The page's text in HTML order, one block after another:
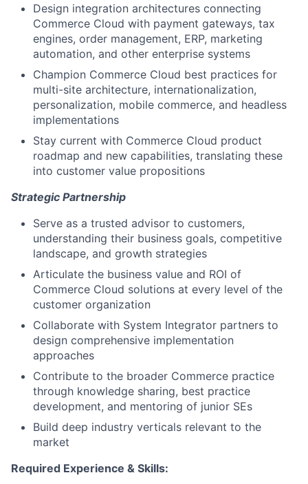
Design integration architectures connecting
Commerce Cloud with payment gateways, tax
engines, order management, ERP, marketing
automation, and other enterprise systems
Champion Commerce Cloud best practices for
multi-site architecture, internationalization,
personalization, mobile commerce, and headless
implementations
Stay current with Commerce Cloud product
roadmap and new capabilities, translating these
into customer value propositions
Strategic Partnership
Serve as a trusted advisor to customers,
understanding their business goals, competitive
landscape, and growth strategies
Articulate the business value and ROI of
Commerce Cloud solutions at every level of the
customer organization
Collaborate with System Integrator partners to
design comprehensive implementation
approaches
Contribute to the broader Commerce practice
through knowledge sharing, best practice
development, and mentoring of junior SEs
Build deep industry verticals relevant to the
market
Required Experience & Skills: